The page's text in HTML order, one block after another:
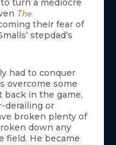
The
their fear of
stepdad’s
had to conquer
overcome some
in the game,
derailing or
broken plenty of
down any
field. He became